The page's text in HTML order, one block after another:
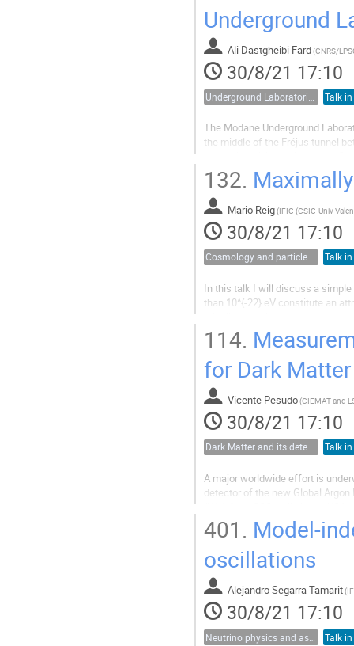
Underground
Ali Dastgheibi Fard(CNRS/
30/8/21 17:10
Talk
The Modane Underground
the middle of the Fréjus tunnel
Germanium gamma ray
132.
Mario Reig(
30/8/21 17:10
Cosmology and particle physics Talk
In this talk I will discuss a
than 10^{-22} eV constitute an
values well below the Planck
114.
for Dark
Vicente Pesudo(CIEMAT and
30/8/21 17:10
Dark Matter and its detection Talk
A major worldwide effort is
detector of the new Global
required prior to its use...
401. Model-
oscillations
Alejandro Segarra Tamarit(
30/8/21 17:10
Talk